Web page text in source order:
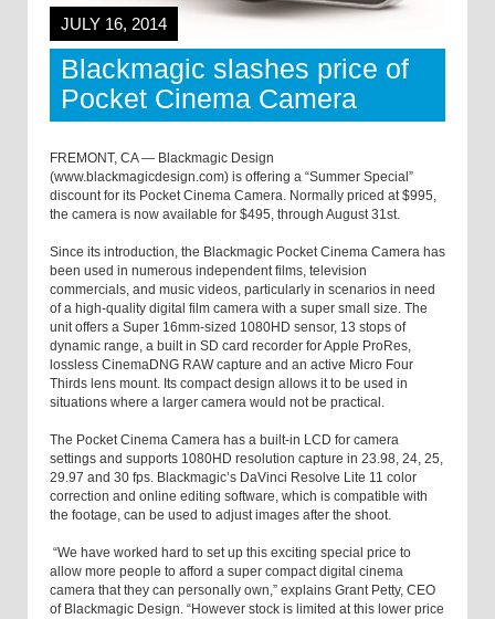
JULY 16, 2014
Blackmagic slashes price of
Pocket Cinema Camera
FREMONT, CA — Blackmagic Design
(www.blackmagicdesign.com) is offering a “Summer Special”
discount for its Pocket Cinema Camera. Normally priced at $995,
the camera is now available for $495, through August 31st.
Since its introduction, the Blackmagic Pocket Cinema Camera has
been used in numerous independent films, television
commercials, and music videos, particularly in scenarios in need
of a high-quality digital film camera with a super small size. The
unit offers a Super 16mm-sized 1080HD sensor, 13 stops of
dynamic range, a built in SD card recorder for Apple ProRes,
lossless CinemaDNG RAW capture and an active Micro Four
Thirds lens mount. Its compact design allows it to be used in
situations where a larger camera would not be practical.
The Pocket Cinema Camera has a built-in LCD for camera
settings and supports 1080HD resolution capture in 23.98, 24, 25,
29.97 and 30 fps. Blackmagic’s DaVinci Resolve Lite 11 color
correction and online editing software, which is compatible with
the footage, can be used to adjust images after the shoot.
“We have worked hard to set up this exciting special price to
allow more people to afford a super compact digital cinema
camera that they can personally own,” explains Grant Petty, CEO
of Blackmagic Design. “However stock is limited at this lower price